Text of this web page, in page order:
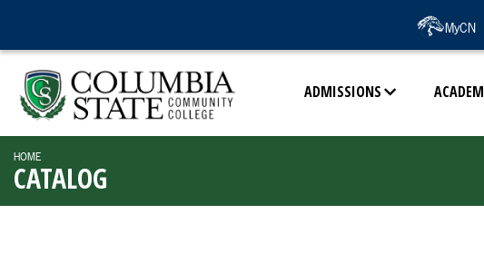
ADMISSIONS
MyCN
HOME
CATALOG